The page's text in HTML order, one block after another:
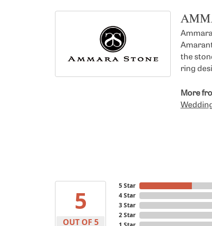
the
ring
More
5
OUT OF 5
5 Star
4 Star
3 Star
2 Star